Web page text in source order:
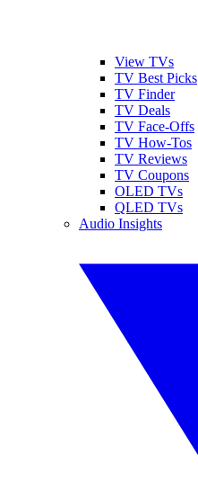
View TVs
TV Best Picks
TV Finder
TV Deals
TV Face-Offs
TV How-Tos
TV Reviews
TV Coupons
OLED TVs
QLED TVs
Audio Insights